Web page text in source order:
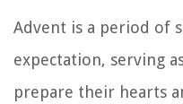
Advent is a period of
expectation, serving
prepare their hearts